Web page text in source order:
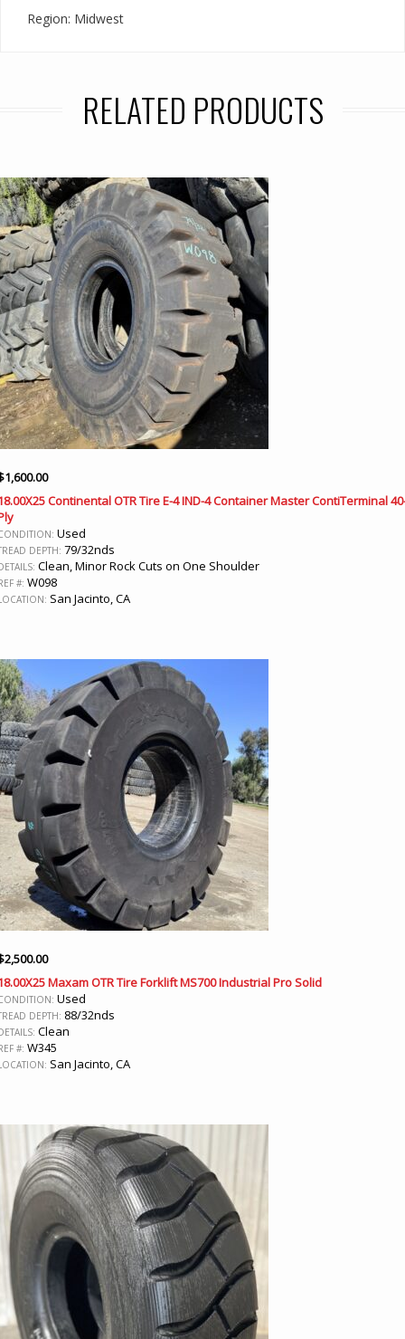
Region: Midwest
RELATED PRODUCTS
1,600.00
Continental OTR Tire E-4 IND-4 Container Master ContiTerminal
Used
DEPTH: 79/32nds
Clean, Minor Rock Cuts on One Shoulder
#: W098
San Jacinto, CA
2,500.00
Maxam OTR Tire Forklift MS700 Industrial Pro Solid
Used
DEPTH: 88/32nds
Clean
#: W345
San Jacinto, CA